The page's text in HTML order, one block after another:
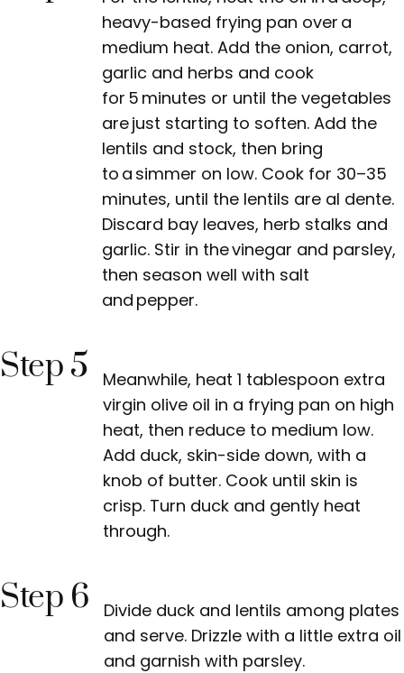
heavy-based frying pan over a
medium heat. Add the onion, carrot,
garlic and herbs and cook
for 5 minutes or until the vegetables
are just starting to soften. Add the
lentils and stock, then bring
to a simmer on low. Cook for 30–35
minutes, until the lentils are al dente.
Discard bay leaves, herb stalks and
garlic. Stir in the vinegar and parsley,
then season well with salt
and pepper.
Step 5
Meanwhile, heat 1 tablespoon extra
virgin olive oil in a frying pan on high
heat, then reduce to medium low.
Add duck, skin-side down, with a
knob of butter. Cook until skin is
crisp. Turn duck and gently heat
through.
Step 6
Divide duck and lentils among plates
and serve. Drizzle with a little extra oil
and garnish with parsley.